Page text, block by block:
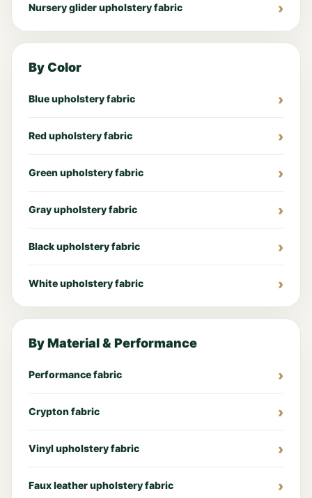
Nursery glider upholstery fabric
By Color
Blue upholstery fabric
Red upholstery fabric
Green upholstery fabric
Gray upholstery fabric
Black upholstery fabric
White upholstery fabric
By Material & Performance
Performance fabric
Crypton fabric
Vinyl upholstery fabric
Faux leather upholstery fabric